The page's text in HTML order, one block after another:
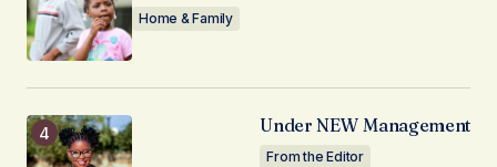
Home & Family
Under NEW Management
From the Editor